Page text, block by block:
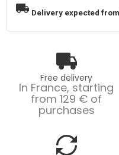
local_shipping Delivery expected
Free delivery
In France, starting
from 129 € of
purchases